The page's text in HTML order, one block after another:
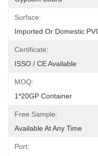
Surface:
Imported Or Domestic
Certificate:
ISSO / CE Available
MOQ:
1*20GP Container
Free Sample:
Available At Any Time
Port: